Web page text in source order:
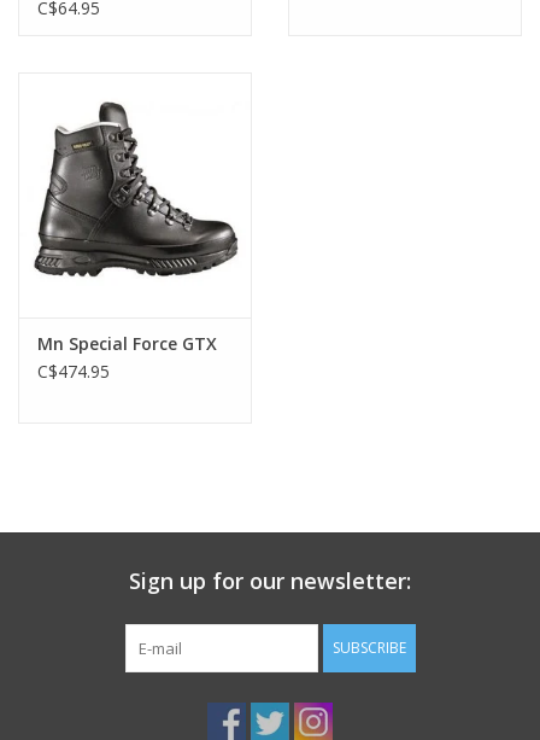
C$64.95
Mn Special Force GTX
C$474.95
Sign up for our newsletter:
SUBSCRIBE